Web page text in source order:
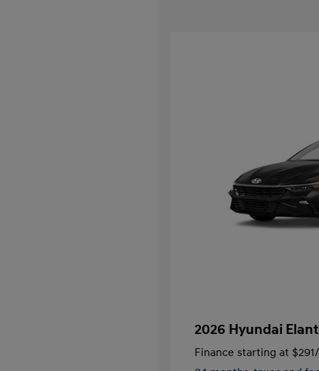
2026 Hyundai
Finance starting at $291